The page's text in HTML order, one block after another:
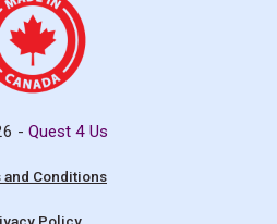
-Quest 4 Us
and Conditions